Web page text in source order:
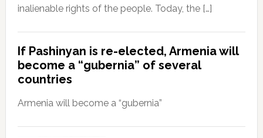
inalienable rights of the people. Today, the […]
If Pashinyan is re-elected, Armenia will
become a “gubernia” of several
countries
Armenia will become a “gubernia”